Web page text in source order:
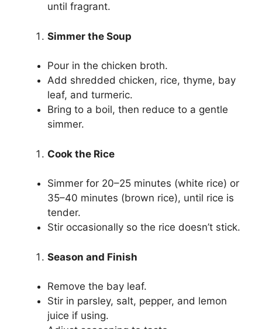
until fragrant.
Simmer the Soup
Pour in the chicken broth.
Add shredded chicken, rice, thyme, bay
leaf, and turmeric.
Bring to a boil, then reduce to a gentle
simmer.
Cook the Rice
Simmer for 20–25 minutes (white rice) or
35–40 minutes (brown rice), until rice is
tender.
Stir occasionally so the rice doesn’t stick.
Season and Finish
Remove the bay leaf.
Stir in parsley, salt, pepper, and lemon
juice if using.